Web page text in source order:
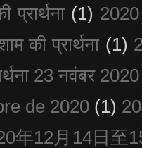
(1)
की प्रार्थना (1)
23 नवंबर 2020
de 2020 (1)
年12月14日至